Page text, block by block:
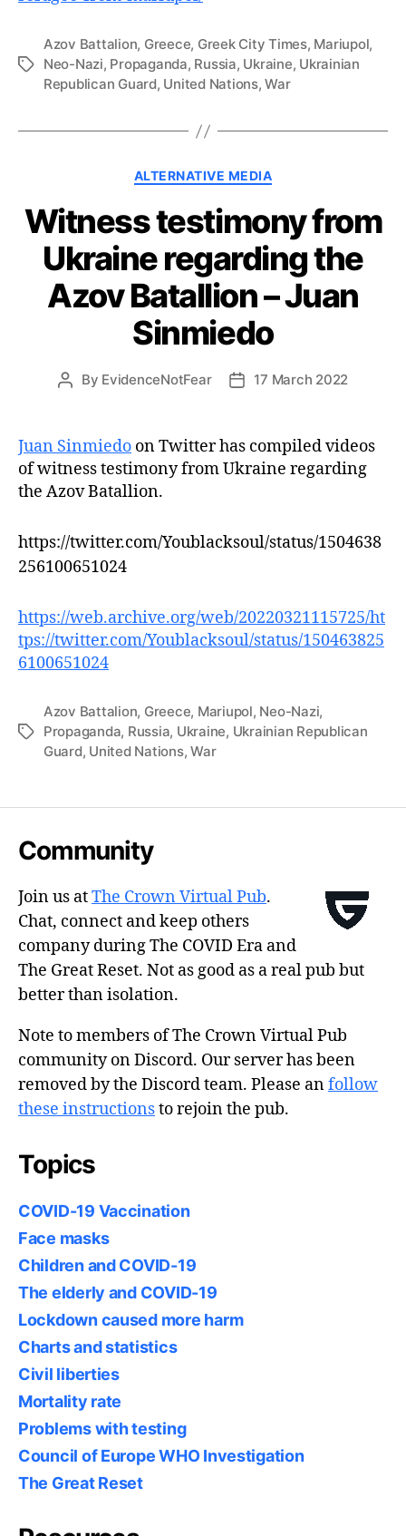
Tags
Azov Battalion, Greece, Greek City Times, Mariupol,
Neo-Nazi, Propaganda, Russia, Ukraine, Ukrainian
Republican Guard, United Nations,War
Categories
ALTERNATIVE MEDIA
Witness testimony from
Ukraine regarding the
Azov Batallion – Juan
Sinmiedo
Post
By EvidenceNotFear
Post17 March 2022
Juan Sinmiedo on Twitter has compiled videos
of witness testimony from Ukraine regarding
the Azov Batallion.
https://twitter.com/Youblacksoul/status/1504638
256100651024
https://web.archive.org/web/20220321115725/ht
tps://twitter.com/Youblacksoul/status/150463825
6100651024
Tags
Azov Battalion, Greece, Mariupol, Neo-Nazi,
Propaganda, Russia, Ukraine, Ukrainian Republican
Guard, United Nations,War
Community
Join us atThe Crown Virtual Pub.
Chat, connect and keep others
company during The COVID Era and
The Great Reset. Not as good as a real pub but
better than isolation.
Note to members of The Crown Virtual Pub
community on Discord. Our server has been
removed by the Discord team. Please anfollow
these instructionsto rejoin the pub.
Topics
COVID-19 Vaccination
Face masks
Children and COVID-19
The elderly and COVID-19
Lockdown caused more harm
Charts and statistics
Civil liberties
Mortality rate
Problems with testing
Council of Europe WHO Investigation
The Great Reset